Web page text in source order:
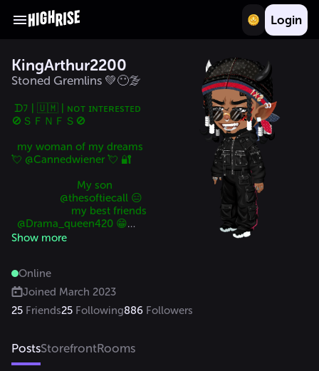
Login
KingArthur2200
Stoned Gremlins 💚😶‍🌫️
ᗪﾌ | 🇺🇲 | ɴᴏᴛ ɪɴᴛᴇʀᴇsᴛᴇᴅ
🚫ＳＦＮＦＳ🚫
  my woman of my dreams
💘 @Cannedwiener 💘 🔐
                       My son
                 @thesoftiecall 😑
                     my best friends
  @Drama_queen420 😁
@WWinny 🍯
               @dark_wonder 😈
Show more
Online
Joined March 2023
25 Friends25 Following886 Followers
PostsStorefrontRooms